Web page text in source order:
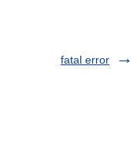
fatal error